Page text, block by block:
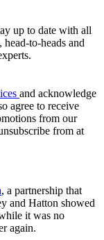
up to date with all
to-heads and
and acknowledge
agree to receive
from our
from at
, a partnership that
and Hatton showed
it was no
again.